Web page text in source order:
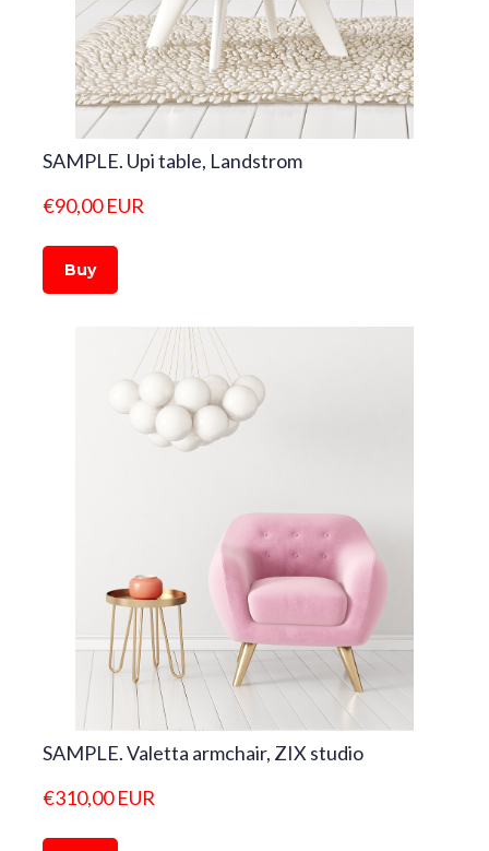
SAMPLE. Upi table, Landstrom
€90,00 EUR
Buy
SAMPLE. Valetta armchair, ZIX studio
€310,00 EUR